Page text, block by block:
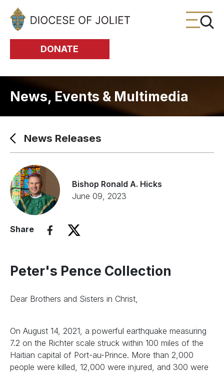
Skip to Main Content
DONATE
News, Events & Multimedia
News Releases
Bishop Ronald A. Hicks
June 09, 2023
Share
Peter's Pence Collection
Dear Brothers and Sisters in Christ,
On August 14, 2021, a powerful earthquake measuring
7.2 on the Richter scale struck within 100 miles of the
Haitian capital of Port-au-Prince. More than 2,000
people were killed, 12,000 were injured, and 300 were